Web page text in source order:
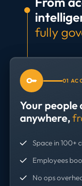
fully
01
Your
anywhere,
Space in 100+
Employees
No ops